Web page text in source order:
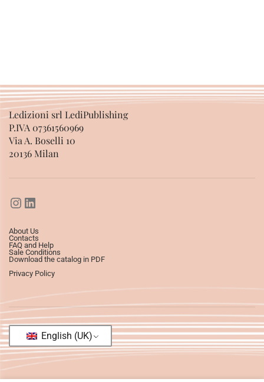
Ledizioni srl LediPublishing
P.IVA 07361560969
Via A. Boselli 10
20136 Milan
About Us
Contacts
FAQ and Help
Sale Conditions
Download the catalog in PDF
Privacy Policy
English (UK)